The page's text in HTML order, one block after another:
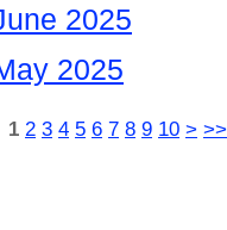
2025
2025
1 2 3 4 5 6 7 8 9 10 > >>